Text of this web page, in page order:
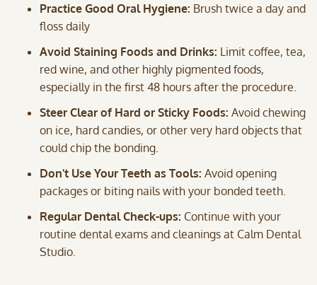
Practice Good Oral Hygiene: Brush twice a day and
floss daily
Avoid Staining Foods and Drinks: Limit coffee, tea,
red wine, and other highly pigmented foods,
especially in the first 48 hours after the procedure.
Steer Clear of Hard or Sticky Foods: Avoid chewing
on ice, hard candies, or other very hard objects that
could chip the bonding.
Don't Use Your Teeth as Tools: Avoid opening
packages or biting nails with your bonded teeth.
Regular Dental Check-ups: Continue with your
routine dental exams and cleanings at Calm Dental
Studio.